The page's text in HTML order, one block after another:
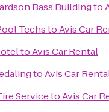
Bass Buildingto
TechstoAvis Car
toAvis Car Rental
toAvis Car
ServicetoAvis Car